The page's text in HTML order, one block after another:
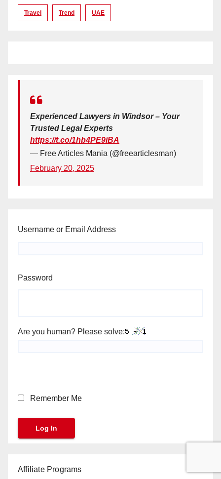
Travel Trend UAE
Experienced Lawyers in Windsor – Your
Trusted Legal Experts
https://t.co/1hb4PE9iBA
— Free Articles Mania (@freearticlesman)
February 20, 2025
Username or Email Address
Password
Are you human? Please solve:
Remember Me
Affiliate Programs